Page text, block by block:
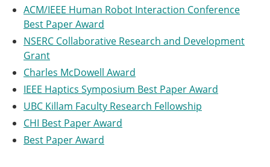
ACM/IEEE Human Robot Interaction Conference
Best Paper Award
NSERC Collaborative Research and Development
Grant
Charles McDowell Award
IEEE Haptics Symposium Best Paper Award
UBC Killam Faculty Research Fellowship
CHI Best Paper Award
Best Paper Award